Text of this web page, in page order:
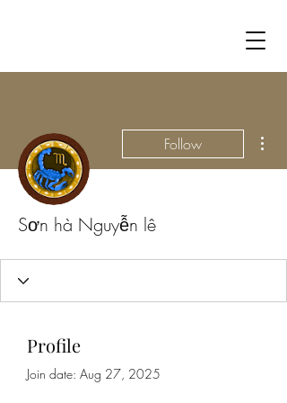
Follow
Sơn hà Nguyễn lê
Profile
Join date: Aug 27, 2025